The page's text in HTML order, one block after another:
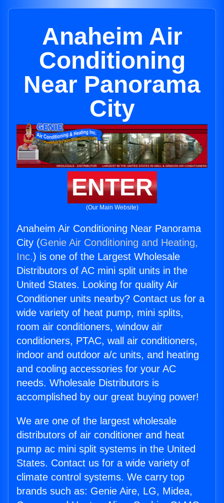
Anaheim Air
Conditioning
Near Panorama
City
ENTER
(Our Main Website)
Anaheim Air Conditioning Near Panorama
City (Genie Air Conditioning and Heating,
Inc.) is one of the Largest Wholesale
Distributors of AC mini split units in the
United States. Looking for quality Air
Conditioner units nearby? Contact us for a
wide variety of heat pump, mini splits,
room air conditioners, window air
conditioners, PTAC, wall air conditioners,
indoor and outdoor a/c units, and heating
and cooling accessories for your AC
needs. Wholesale Distributors is
accomplished by our great buying power!
We are one of the largest wholesale
distributors of air conditioner and heat
pump ac mini split systems in the United
States. Contact us for a wide variety of
climate control systems. We carry top
brands such as: Genie Aire, LG, Midea,